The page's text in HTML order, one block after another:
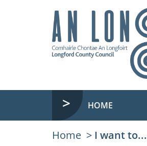
HOME
Home I want to...